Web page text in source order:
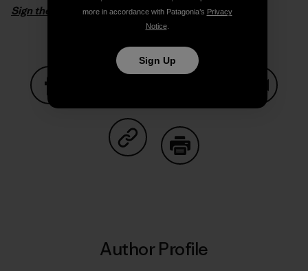
Sign the petition
Share on FacebookShare on Pinterest
Share on TwitterShare on LinkedIn
Share on
Share on Copy Link
Author Profile
more in accordance with Patagonia’s Privacy
Notice.
Sign Up